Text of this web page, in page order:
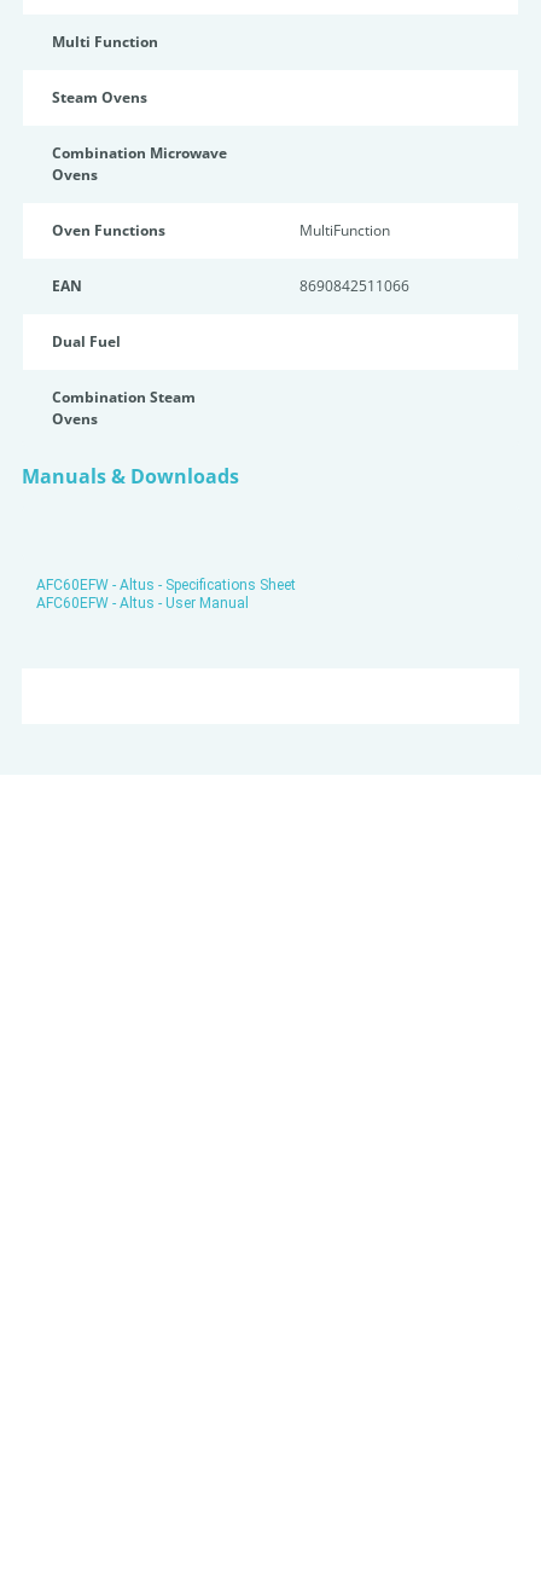
Multi Function
Steam Ovens
Combination Microwave
Ovens
Oven Functions MultiFunction
EAN 8690842511066
Dual Fuel
Combination Steam
Ovens
Manuals & Downloads
AFC60EFW - Altus - Specifications Sheet
AFC60EFW - Altus - User Manual